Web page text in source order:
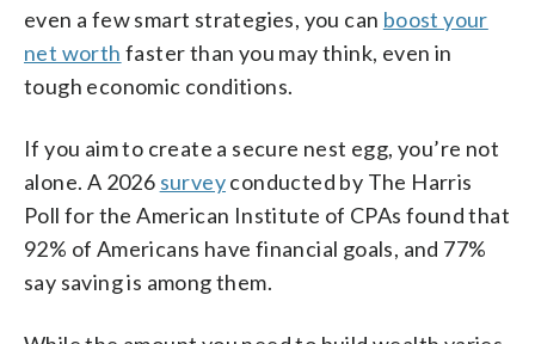
even a few smart strategies, you can boost your
net worth faster than you may think, even in
tough economic conditions.
If you aim to create a secure nest egg, you’re not
alone. A 2026 surveyconducted by The Harris
Poll for the American Institute of CPAs found that
92% of Americans have financial goals, and 77%
say saving is among them.